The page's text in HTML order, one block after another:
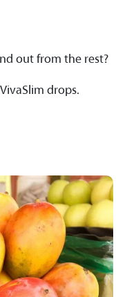
out from the rest?
drops.